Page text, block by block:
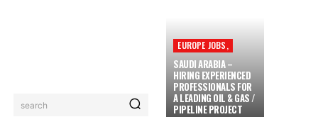
search
EUROPE JOBS,
SAUDI ARABIA –
HIRING EXPERIENCED
PROFESSIONALS FOR
A LEADING OIL & GAS /
PIPELINE PROJECT